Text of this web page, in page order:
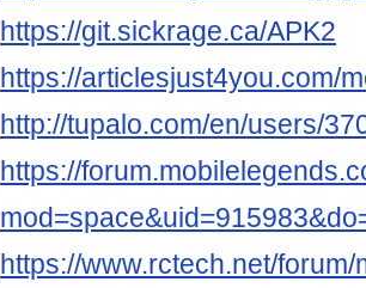
https://git.sickrage.ca/APK2
https://articlesjust4you.com/
http://tupalo.com/en/users/
https://
https://www.rctech.net/